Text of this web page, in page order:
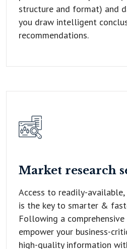
structure and format) and
you draw intelligent
recommendations.
Market research
Access to readily-
is the key to smarter &
Following a comprehensive
empower your business-
high-quality information